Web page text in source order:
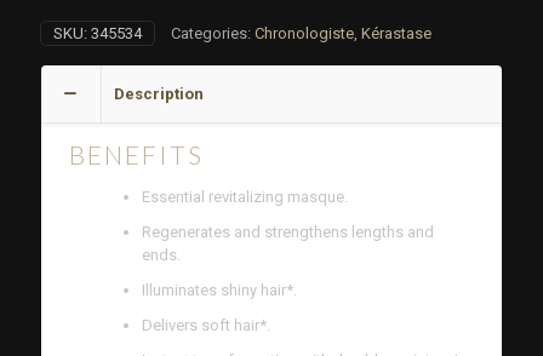
SKU: 345534 Categories: Chronologiste, Kérastase
Description
BENEFITS
Essential revitalizing masque.
Regenerates and strengthens lengths and
ends.
Illuminates shiny hair*.
Delivers soft hair*.